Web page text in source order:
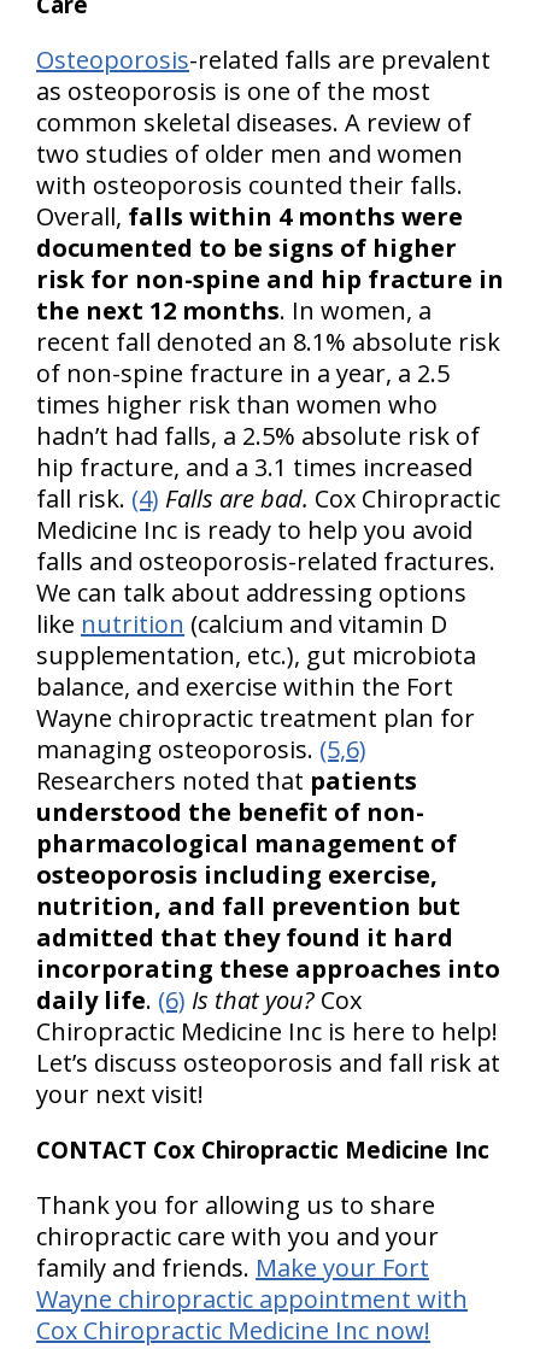
Osteoporosis-related falls are prevalent
as osteoporosis is one of the most
common skeletal diseases. A review of
two studies of older men and women
with osteoporosis counted their falls.
Overall, falls within 4 months were
documented to be signs of higher
risk for non-spine and hip fracture in
the next 12 months. In women, a
recent fall denoted an 8.1% absolute risk
of non-spine fracture in a year, a 2.5
times higher risk than women who
hadn’t had falls, a 2.5% absolute risk of
hip fracture, and a 3.1 times increased
fall risk. (4) Falls are bad. Cox Chiropractic
Medicine Inc is ready to help you avoid
falls and osteoporosis-related fractures.
We can talk about addressing options
like nutrition (calcium and vitamin D
supplementation, etc.), gut microbiota
balance, and exercise within the Fort
Wayne chiropractic treatment plan for
managing osteoporosis. (5,6)
Researchers noted that patients
understood the benefit of non-
pharmacological management of
osteoporosis including exercise,
nutrition, and fall prevention but
admitted that they found it hard
incorporating these approaches into
daily life. (6) Is that you? Cox
Chiropractic Medicine Inc is here to help!
Let’s discuss osteoporosis and fall risk at
your next visit!
CONTACT Cox Chiropractic Medicine Inc
Thank you for allowing us to share
chiropractic care with you and your
family and friends. Make your Fort
Wayne chiropractic appointment with
Cox Chiropractic Medicine Inc now!